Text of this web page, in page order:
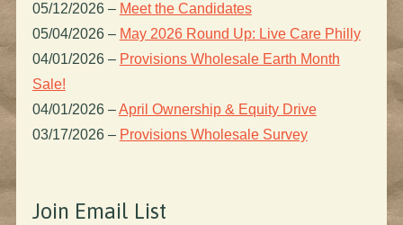
05/12/2026 – Meet the Candidates
05/04/2026 – May 2026 Round Up: Live Care Philly
04/01/2026 – Provisions Wholesale Earth Month
Sale!
04/01/2026 –April Ownership & Equity Drive
03/17/2026 – Provisions Wholesale Survey
Join Email List